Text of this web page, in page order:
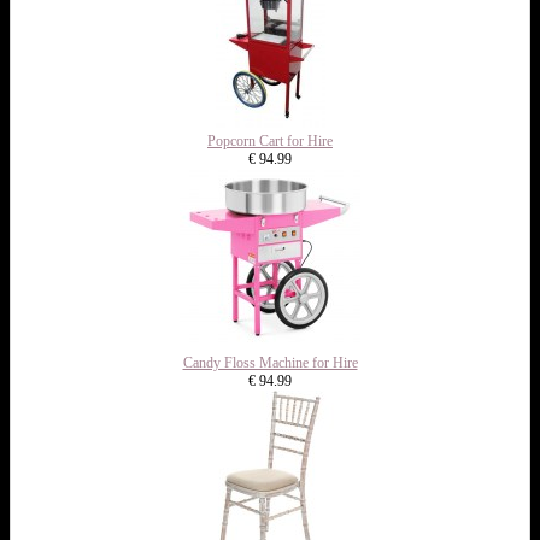
Popcorn Cart for Hire
€ 94.99
Candy Floss Machine for Hire
€ 94.99